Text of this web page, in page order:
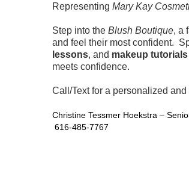
Representing Mary Kay
Step into the Blush Boutique, a
and feel their most confident.
lessons, and makeup tutorials
meets confidence.
Call/Text for a personalized
Christine Tessmer Hoekstra –
616-485-7767